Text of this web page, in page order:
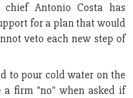
chief Antonio Costa has
for a plan that would
veto each new step of
to pour cold water on the
a firm "no" when asked if